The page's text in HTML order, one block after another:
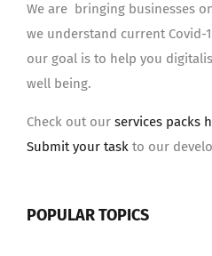
We are bringing businesses
we understand current Covid-
our goal is to help you
well being.
Check out our services packs
Submit your task to our
POPULAR TOPICS